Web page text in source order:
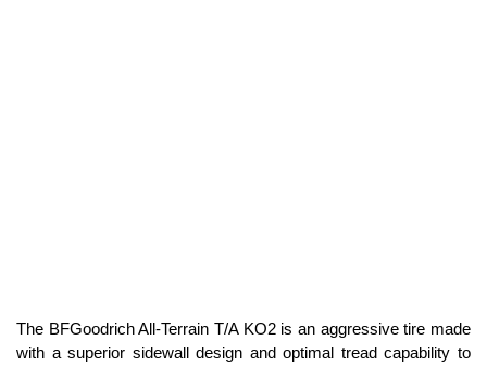
The BFGoodrich All-Terrain T/A KO2 is an aggressive tire made
with a superior sidewall design and optimal tread capability to